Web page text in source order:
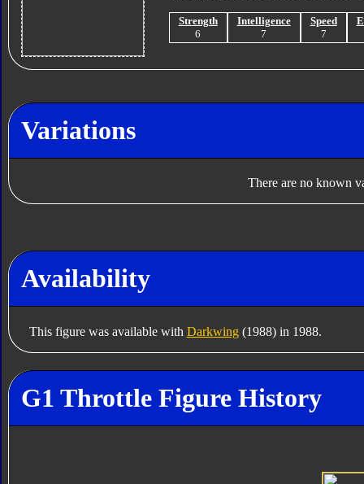
Strength
6
Intelligence
7
Speed
7
Variations
There are no known
Availability
This figure was available with Darkwing(1988) in 1988.
G1 Throttle Figure History